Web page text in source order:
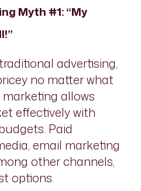
Myth #1: “My
advertising,
no matter what
allows
effectively with
Paid
email marketing
other channels,
options.